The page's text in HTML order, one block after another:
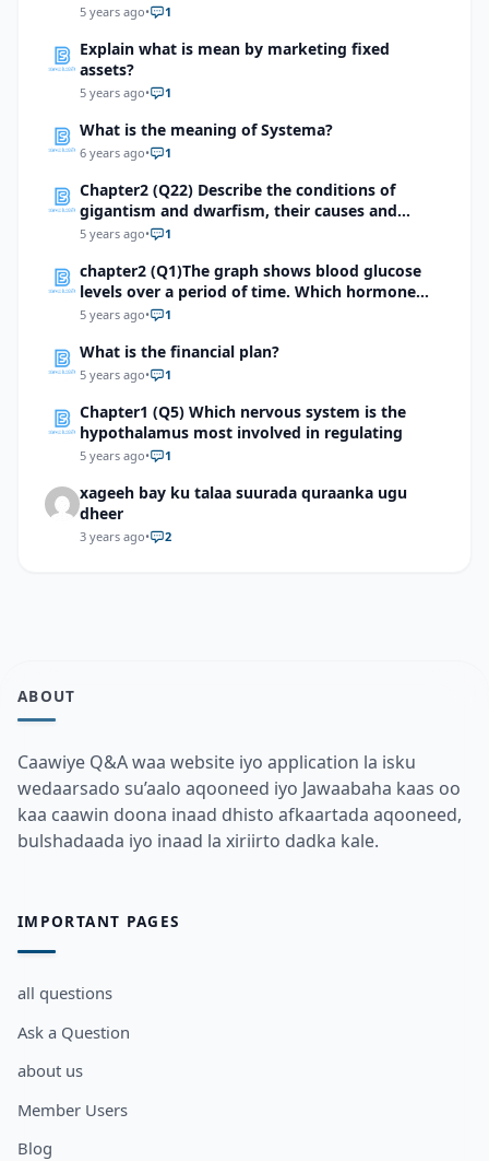
5 years ago• 1
Explain what is mean by marketing fixed
assets?
5 years ago• 1
What is the meaning of Systema?
6 years ago• 1
Chapter2 (Q22) Describe the conditions of
gigantism and dwarfism, their causes and
treatment methods.
5 years ago• 1
chapter2 (Q1)The graph shows blood glucose
levels over a period of time. Which hormone
might have caused a sudden surge as indicated
5 years ago• 1
What is the financial plan?
5 years ago• 1
Chapter1 (Q5) Which nervous system is the
hypothalamus most involved in regulating
5 years ago• 1
xageeh bay ku talaa suurada quraanka ugu
dheer
3 years ago• 2
ABOUT
Caawiye Q&A waa website iyo application la isku
wedaarsado su’aalo aqooneed iyo Jawaabaha kaas oo
kaa caawin doona inaad dhisto afkaartada aqooneed,
bulshadaada iyo inaad la xiriirto dadka kale.
IMPORTANT PAGES
all questions
Ask a Question
about us
Member Users
Blog